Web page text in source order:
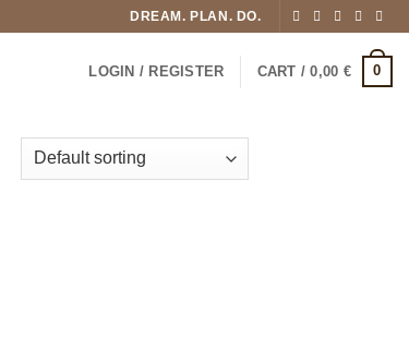
DREAM. PLAN. DO.
LOGIN / REGISTER CART /0,00 € 0